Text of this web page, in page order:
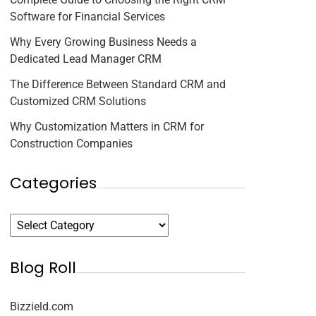
Software for Financial Services
Why Every Growing Business Needs a
Dedicated Lead Manager CRM
The Difference Between Standard CRM and
Customized CRM Solutions
Why Customization Matters in CRM for
Construction Companies
Categories
Blog Roll
Bizzield.com